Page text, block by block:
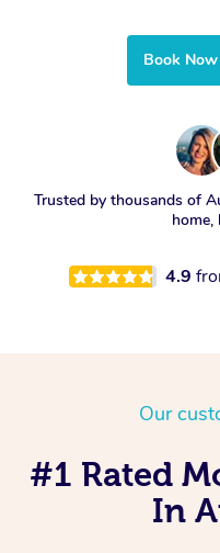
Book Now
Trusted by thousands of
home,
4.9
Our
#1 Rated
In